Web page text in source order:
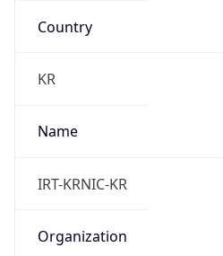
Country
KR
Name
IRT-KRNIC-KR
Organization